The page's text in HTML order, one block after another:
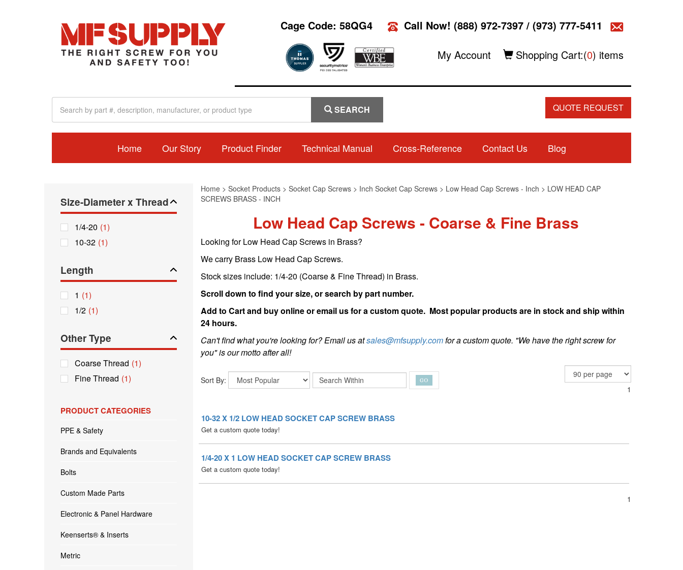
Cage Code: 58QG4 Call Now! (888) 972-7397/ (973) 777-5411
My Account Shopping Cart:(0) items
SEARCH QUOTE REQUEST
Home Our Story Product Finder Technical Manual Cross-Reference Contact Us Blog
Size-Diameter x Thread
1/4-20 (1)
10-32 (1)
Length
1 (1)
1/2 (1)
Other Type
Coarse Thread (1)
Fine Thread (1)
PRODUCT CATEGORIES
PPE & Safety
Brands and Equivalents
Bolts
Custom Made Parts
Electronic & Panel Hardware
Keenserts® & Inserts
Metric
Home> Socket Products> Socket Cap Screws> Inch Socket Cap Screws> Low Head Cap Screws - Inch > LOW HEAD CAP
SCREWS BRASS - INCH
Low Head Cap Screws - Coarse & Fine Brass
Looking for Low Head Cap Screws in Brass?
We carry Brass Low Head Cap Screws.
Stock sizes include: 1/4-20 (Coarse & Fine Thread) in Brass.
Scroll down to find your size, or search by part number.
Add to Cart and buy online or email us for a custom quote. Most popular products are in stock and ship within
24 hours.
Can't find what you're looking for? Email us atsales@mfsupply.comfor a custom quote. "We have the right screw for
you" is our motto after all!
Sort By:
1
10-32 X 1/2 LOW HEAD SOCKET CAP SCREW BRASS
Get a custom quote today!
1/4-20 X 1 LOW HEAD SOCKET CAP SCREW BRASS
Get a custom quote today!
1